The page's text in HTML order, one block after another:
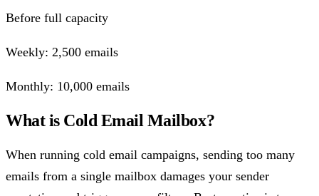
Before full capacity
Weekly: 2,500 emails
Monthly: 10,000 emails
What is Cold Email Mailbox?
When running cold email campaigns, sending too many
emails from a single mailbox damages your sender